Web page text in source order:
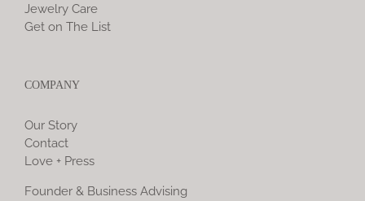
Jewelry Care
Get on The List
COMPANY
Our Story
Contact
Love + Press
Founder & Business Advising